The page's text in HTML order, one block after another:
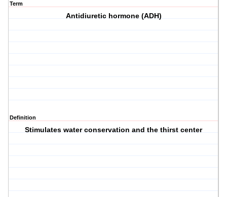
Term
Antidiuretic hormone (ADH)
Definition
Stimulates water conservation and the thirst center